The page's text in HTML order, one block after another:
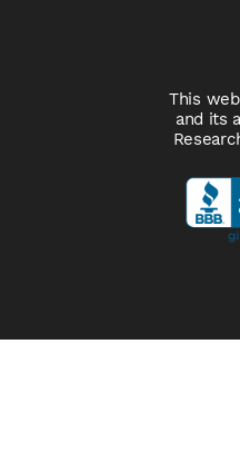
This
and its